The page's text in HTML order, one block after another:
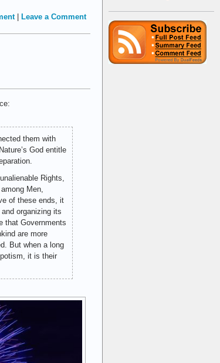
|
Leave a Comment
them with
God entitle
Rights,
Men,
of these ends, it
organizing its
that Governments
are more
But when a long
it is their